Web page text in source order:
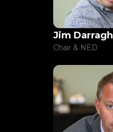
Jim Darragh
Chair & NED